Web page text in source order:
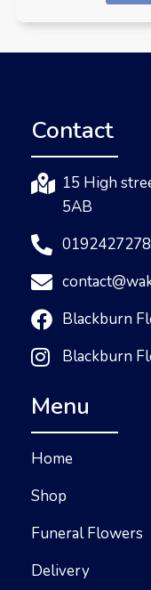
Contact
15 High
5AB
Blackburn
Blackburn
Menu
Home
Shop
Funeral Flowers
Delivery